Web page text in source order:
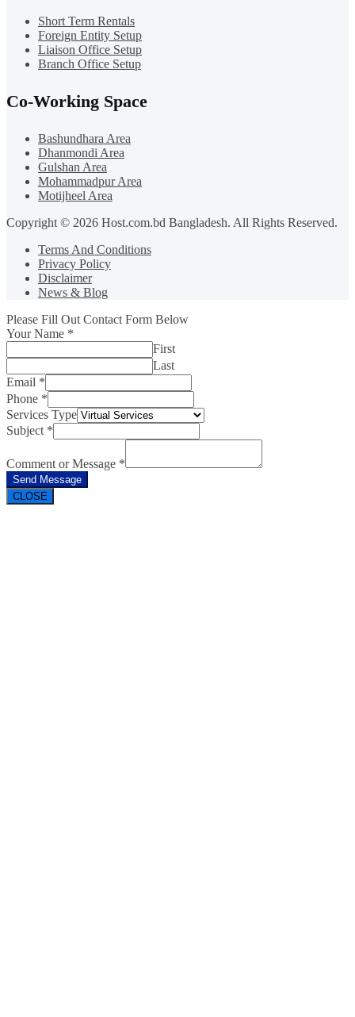
Short Term Rentals
Foreign Entity Setup
Liaison Office Setup
Branch Office Setup
Co-Working Space
Bashundhara Area
Dhanmondi Area
Gulshan Area
Mohammadpur Area
Motijheel Area
Copyright © 2026 Host.com.bd Bangladesh. All Rights Reserved.
Terms And Conditions
Privacy Policy
Disclaimer
News & Blog
Please Fill Out Contact Form Below
Your Name *
First
Last
Email *
Phone *
Services Type
Subject *
Comment or Message *
Send Message
CLOSE